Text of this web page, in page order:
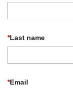
*Last name
*Email